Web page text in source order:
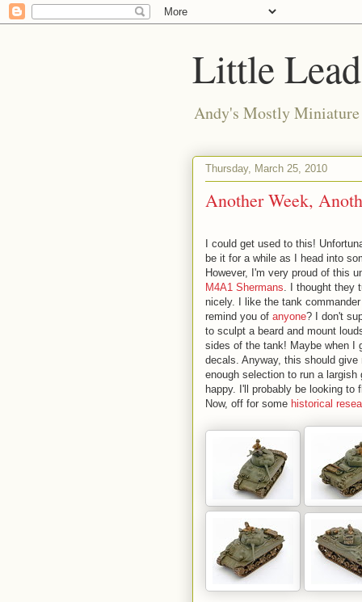
Little
Andy's Mostly
Thursday, March 25, 2010
Another Week,
I could get used to this!
be it for a while as I head into
However, I'm very proud of this
M4A1 Shermans. I thought they
nicely. I like the tank
remind you of anyone? I don't
to sculpt a beard and mount
sides of the tank! Maybe when I
decals. Anyway, this should
enough selection to run a
happy. I'll probably be looking
Now, off for some historical